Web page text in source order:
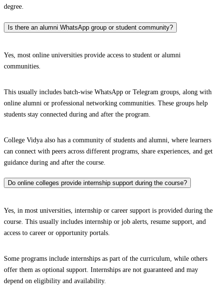
degree.
Is there an alumni WhatsApp group or student community?
Yes, most online universities provide access to student or alumni
communities.
This usually includes batch-wise WhatsApp or Telegram groups, along with
online alumni or professional networking communities. These groups help
students stay connected during and after the program.
College Vidya also has a community of students and alumni, where learners
can connect with peers across different programs, share experiences, and get
guidance during and after the course.
Do online colleges provide internship support during the course?
Yes, in most universities, internship or career support is provided during the
course. This usually includes internship or job alerts, resume support, and
access to career or opportunity portals.
Some programs include internships as part of the curriculum, while others
offer them as optional support. Internships are not guaranteed and may
depend on eligibility and availability.